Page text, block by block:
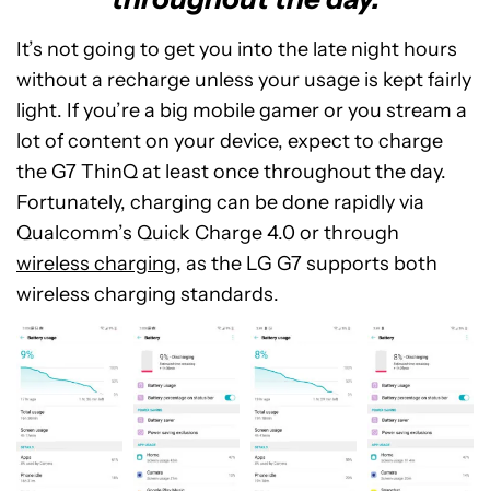
It’s not going to get you into the late night hours
without a recharge unless your usage is kept fairly
light. If you’re a big mobile gamer or you stream a
lot of content on your device, expect to charge
the G7 ThinQ at least once throughout the day.
Fortunately, charging can be done rapidly via
Qualcomm’s Quick Charge 4.0 or through
wireless charging, as the LG G7 supports both
wireless charging standards.